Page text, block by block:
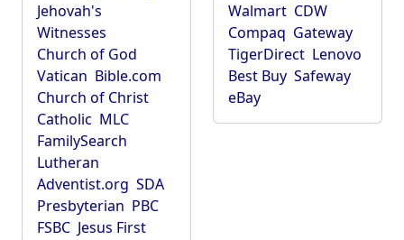
Jehovah's
Witnesses
Church of God
Vatican Bible.com
Church of Christ
Catholic MLC
FamilySearch
Lutheran
Adventist.org SDA
Presbyterian PBC
FSBC Jesus First
Walmart CDW
Compaq Gateway
TigerDirect Lenovo
Best Buy Safeway
eBay